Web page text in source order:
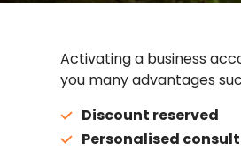
Activating a business
you many advantages
Discount reserved
Personalised